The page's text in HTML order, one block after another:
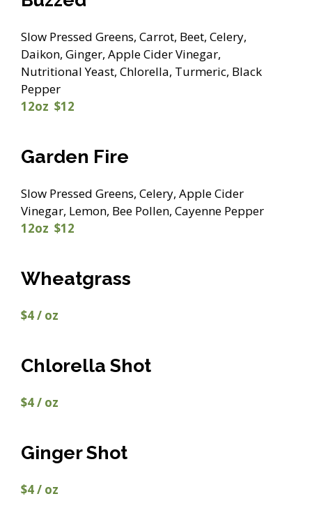
Slow Pressed Greens, Carrot, Beet, Celery,
Daikon, Ginger, Apple Cider Vinegar,
Nutritional Yeast, Chlorella, Turmeric, Black
Pepper
12oz $12
Garden Fire
Slow Pressed Greens, Celery, Apple Cider
Vinegar, Lemon, Bee Pollen, Cayenne Pepper
12oz $12
Wheatgrass
$4 / oz
Chlorella Shot
$4 / oz
Ginger Shot
$4 / oz